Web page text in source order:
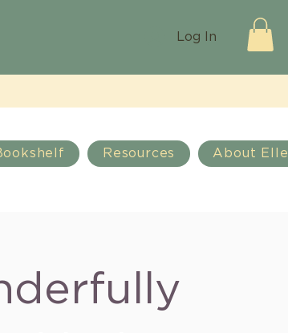
Log In
Resources About Elle